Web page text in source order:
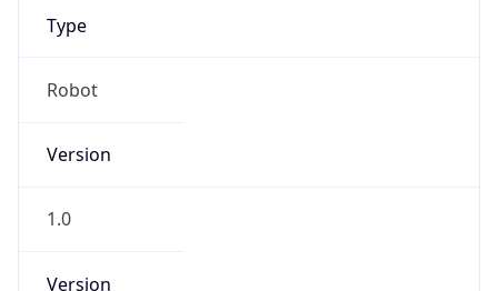
Type
Robot
Version
1.0
Version